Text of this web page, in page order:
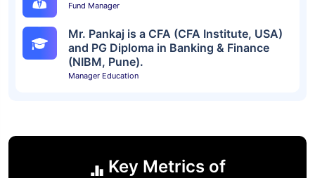
Fund Manager
Mr. Pankaj is a CFA (CFA Institute, USA)
and PG Diploma in Banking & Finance
(NIBM, Pune).
Manager Education
Key Metrics of